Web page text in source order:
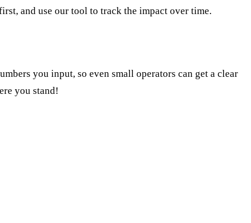
and use our tool to track the impact over time.
you input, so even small operators can get a clear
you stand!